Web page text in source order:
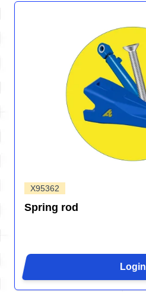
X95362
Spring rod
Login